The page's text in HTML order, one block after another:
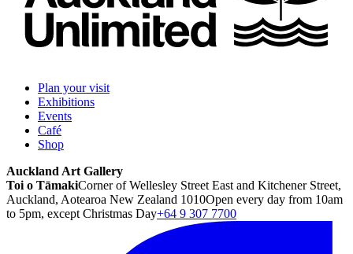
Plan your visit
Exhibitions
Events
Café
Shop
Auckland Art Gallery
Toi o TāmakiCorner of Wellesley Street East and Kitchener Street,
Auckland, Aotearoa New Zealand 1010Open every day from 10am
to 5pm, except Christmas Day+64 9 307 7700